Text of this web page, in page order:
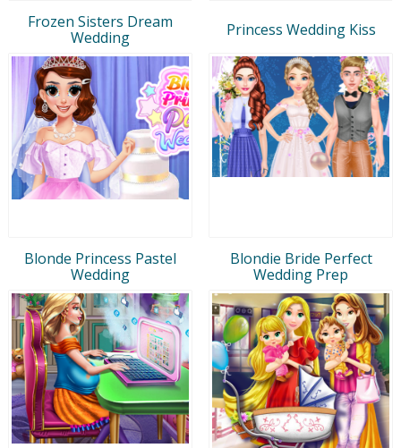
Frozen Sisters Dream
Wedding
Princess Wedding Kiss
Blonde Princess Pastel
Wedding
Blondie Bride Perfect
Wedding Prep